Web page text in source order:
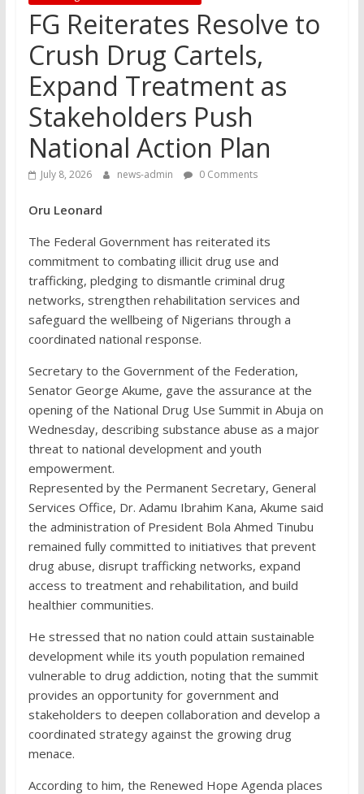
FG Reiterates Resolve to
Crush Drug Cartels,
Expand Treatment as
Stakeholders Push
National Action Plan
July 8, 2026 news-admin 0 Comments
Oru Leonard
The Federal Government has reiterated its
commitment to combating illicit drug use and
trafficking, pledging to dismantle criminal drug
networks, strengthen rehabilitation services and
safeguard the wellbeing of Nigerians through a
coordinated national response.
Secretary to the Government of the Federation,
Senator George Akume, gave the assurance at the
opening of the National Drug Use Summit in Abuja on
Wednesday, describing substance abuse as a major
threat to national development and youth
empowerment.
Represented by the Permanent Secretary, General
Services Office, Dr. Adamu Ibrahim Kana, Akume said
the administration of President Bola Ahmed Tinubu
remained fully committed to initiatives that prevent
drug abuse, disrupt trafficking networks, expand
access to treatment and rehabilitation, and build
healthier communities.
He stressed that no nation could attain sustainable
development while its youth population remained
vulnerable to drug addiction, noting that the summit
provides an opportunity for government and
stakeholders to deepen collaboration and develop a
coordinated strategy against the growing drug
menace.
According to him, the Renewed Hope Agenda places